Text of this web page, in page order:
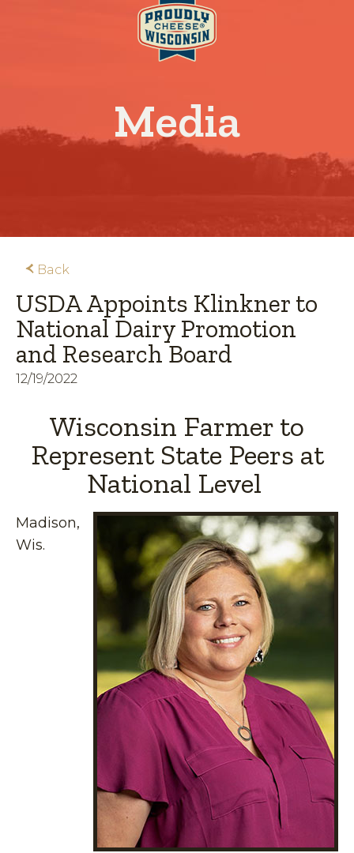
Media
Back
USDA Appoints Klinkner to
National Dairy Promotion
and Research Board
12/19/2022
Wisconsin Farmer to
Represent State Peers at
National Level
Madison,
Wis.